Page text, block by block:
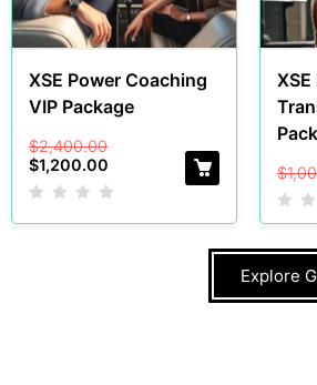
XSE Power Coaching
VIP Package
$2,400.00
$1,200.00 $
Explore